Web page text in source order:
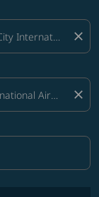
close
close